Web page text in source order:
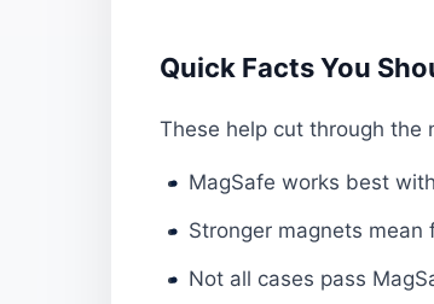
Quick Facts You
These help cut through the
MagSafe works best
Stronger magnets mean
Not all cases pass